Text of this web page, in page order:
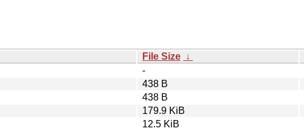
File Size ↓
-
438 B
438 B
179.9 KiB
12.5 KiB